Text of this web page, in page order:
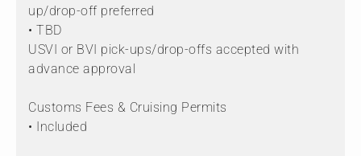
up/drop-off preferred
• TBD
USVI or BVI pick-ups/drop-offs accepted with
advance approval
Customs Fees & Cruising Permits
• Included